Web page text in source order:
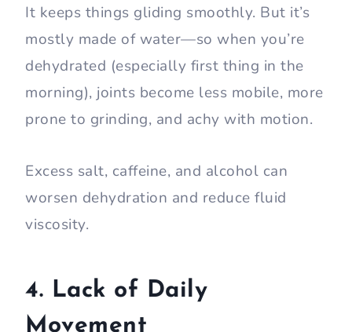
It keeps things gliding smoothly. But it’s
mostly made of water—so when you’re
dehydrated (especially first thing in the
morning), joints become less mobile, more
prone to grinding, and achy with motion.
Excess salt, caffeine, and alcohol can
worsen dehydration and reduce fluid
viscosity.
4. Lack of Daily
Movement